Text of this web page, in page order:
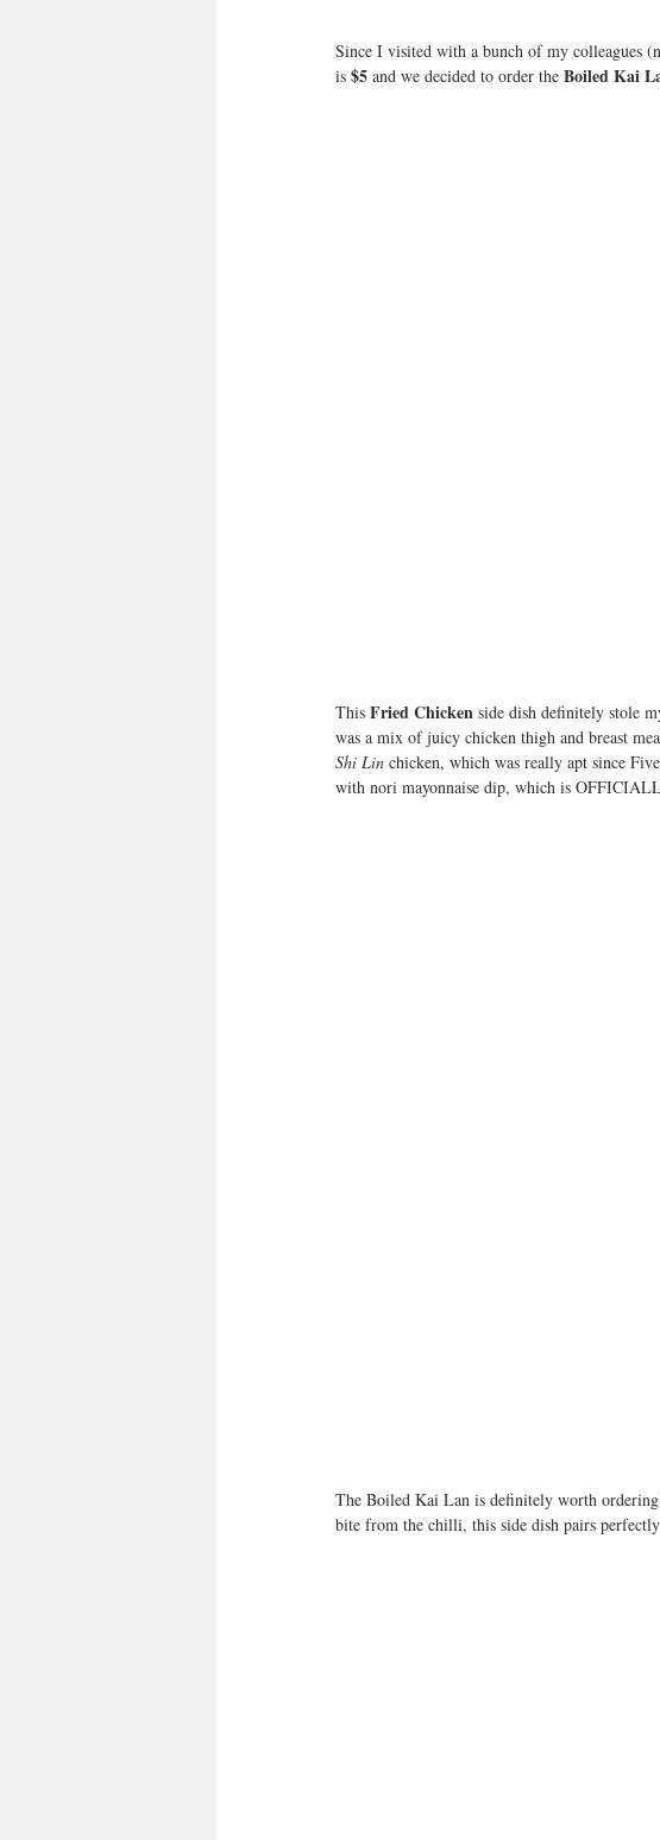
Since I visited with a bunch of my colleagues
is $5 and we decided to order the Boiled Kai
This Fried Chicken side dish definitely stole
was a mix of juicy chicken thigh and breast
Shi Lin chicken, which was really apt since
with nori mayonnaise dip, which is
The Boiled Kai Lan is definitely worth
bite from the chilli, this side dish pairs